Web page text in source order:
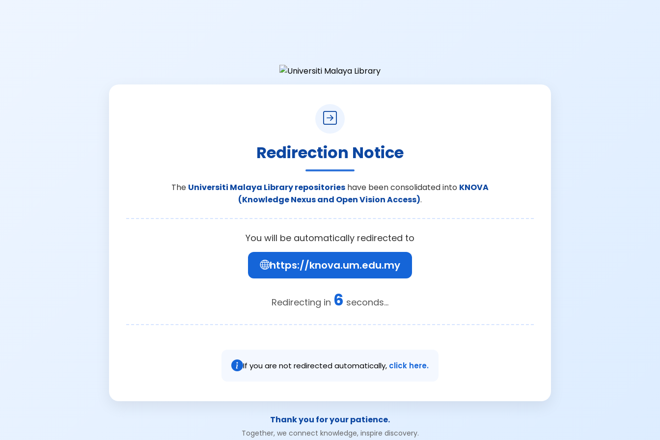
Redirection Notice
The Universiti Malaya Library repositories have been consolidated into KNOVA
(Knowledge Nexus and Open Vision Access).
You will be automatically redirected to
https://knova.um.edu.my
Redirecting in 6 seconds...
If you are not redirected automatically, click here.
Thank you for your patience.
Together, we connect knowledge, inspire discovery.